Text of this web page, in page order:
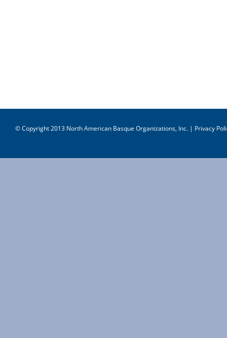
© Copyright 2013 North American Basque Organizations, Inc. | Privacy